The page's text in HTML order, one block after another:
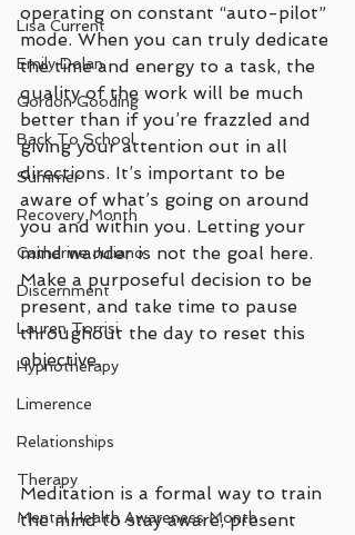
Lisa Current
Emily Dolan
Gordon Gooding
Back To School
Summer
Recovery Month
Catherine Juliano
Discernment
Lauren Torrisi
Hypnotherapy
Limerence
Relationships
Therapy
Mental Health Awareness Month
operating on constant “auto-pilot”
mode. When you can truly dedicate
the time and energy to a task, the
quality of the work will be much
better than if you’re frazzled and
giving your attention out in all
directions. It’s important to be
aware of what’s going on around
you and within you. Letting your
mind wander is not the goal here.
Make a purposeful decision to be
present, and take time to pause
throughout the day to reset this
objective.
Meditation is a formal way to train
the mind to stay aware, present